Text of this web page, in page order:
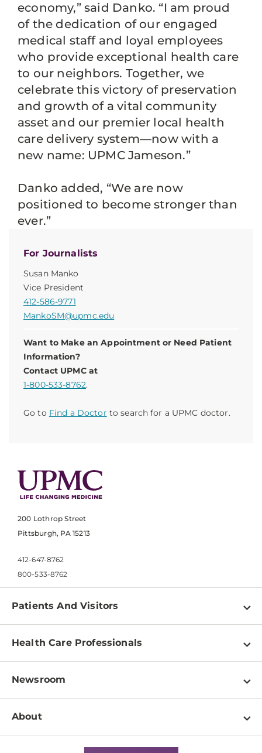
For Journalists
Susan Manko
Vice President
412-586-9771
MankoSM@upmc.edu
Want to Make an Appointment or Need Patient
Information?
Contact UPMC at
1-800-533-8762.
Go to Find a Doctor to search for a UPMC doctor.
economy,” said Danko. “I am proud
of the dedication of our engaged
medical staff and loyal employees
who provide exceptional health care
to our neighbors. Together, we
celebrate this victory of preservation
and growth of a vital community
asset and our premier local health
care delivery system—now with a
new name: UPMC Jameson.”
Danko added, “We are now
positioned to become stronger than
ever.”
200 Lothrop Street
Pittsburgh, PA 15213
412-647-8762
800-533-8762
Patients And Visitors
Find a Doctor
Pay a Bill
Patient & Visitor Resources
Disabilities Resource Center
Services
Health Care Professionals
Physician Information
Education & Training
Departments
Newsroom
Newsroom Home
About